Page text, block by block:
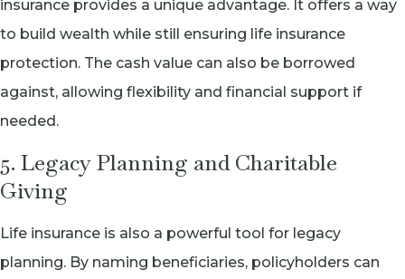
insurance provides a unique advantage. It offers a way
to build wealth while still ensuring life insurance
protection. The cash value can also be borrowed
against, allowing flexibility and financial support if
needed.
5. Legacy Planning and Charitable
Giving
Life insurance is also a powerful tool for legacy
planning. By naming beneficiaries, policyholders can